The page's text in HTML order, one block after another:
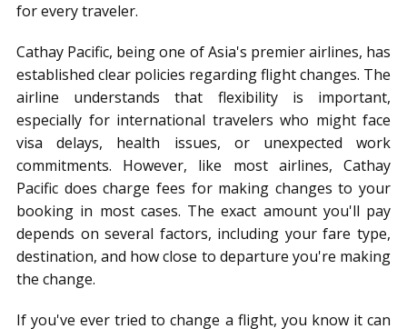
for every traveler.
Cathay Pacific, being one of Asia's premier airlines, has
established clear policies regarding flight changes. The
airline understands that flexibility is important,
especially for international travelers who might face
visa delays, health issues, or unexpected work
commitments. However, like most airlines, Cathay
Pacific does charge fees for making changes to your
booking in most cases. The exact amount you'll pay
depends on several factors, including your fare type,
destination, and how close to departure you're making
the change.
If you've ever tried to change a flight, you know it can